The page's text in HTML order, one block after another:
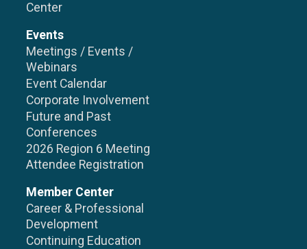
Center
Events
Meetings / Events /
Webinars
Event Calendar
Corporate Involvement
Future and Past
Conferences
2026 Region 6 Meeting
Attendee Registration
Member Center
Career & Professional
Development
Continuing Education